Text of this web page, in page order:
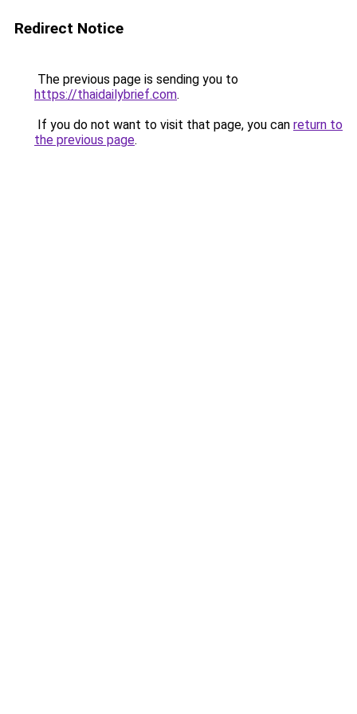
Redirect Notice
The previous page is sending you to
https://thaidailybrief.com.
If you do not want to visit that page, you can return to
the previous page.